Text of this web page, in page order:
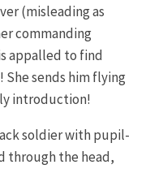
(misleading as
commanding
appalled to find
sends him flying
introduction!
soldier with pupil-
through the head,